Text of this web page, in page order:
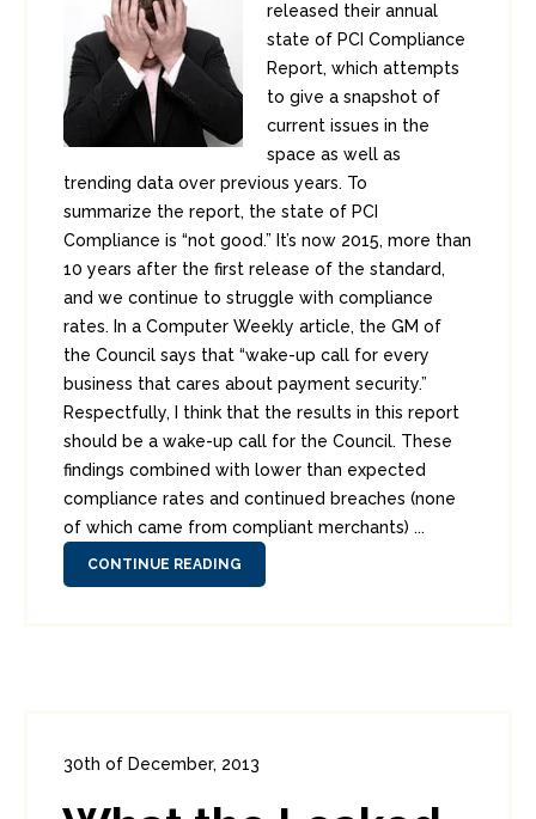
released their annual
state of PCI Compliance
Report, which attempts
to give a snapshot of
current issues in the
space as well as
trending data over previous years. To
summarize the report, the state of PCI
Compliance is “not good.” It’s now 2015, more than
10 years after the first release of the standard,
and we continue to struggle with compliance
rates. In a Computer Weekly article, the GM of
the Council says that “wake-up call for every
business that cares about payment security.”
Respectfully, I think that the results in this report
should be a wake-up call for the Council. These
findings combined with lower than expected
compliance rates and continued breaches (none
of which came from compliant merchants) ...
CONTINUE READING
30th of December, 2013